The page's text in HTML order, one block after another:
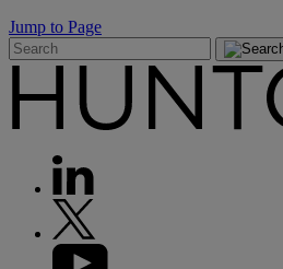
Jump to Page